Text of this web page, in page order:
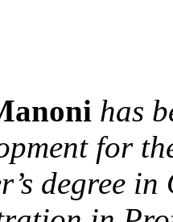
has
for
degree